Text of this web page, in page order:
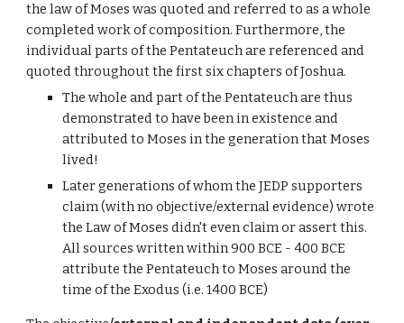
the law of Moses was quoted and referred to as a whole
completed work of composition. Furthermore, the
individual parts of the Pentateuch are referenced and
quoted throughout the first six chapters of Joshua.
The whole and part of the Pentateuch are thus
demonstrated to have been in existence and
attributed to Moses in the generation that Moses
lived!
Later generations of whom the JEDP supporters
claim (with no objective/external evidence) wrote
the Law of Moses didn't even claim or assert this.
All sources written within 900 BCE - 400 BCE
attribute the Pentateuch to Moses around the
time of the Exodus (i.e. 1400 BCE)